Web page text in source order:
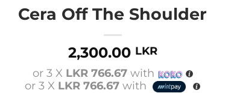
Cera Off The Shoulder
2,300.00 LKR
or 3 X LKR 766.67with
or 3 X LKR 766.67with